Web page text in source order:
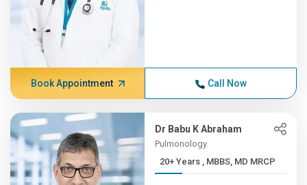
Book Appointment Call Now
Dr Babu K Abraham
Pulmonology
20+ Years , MBBS, MD MRCP